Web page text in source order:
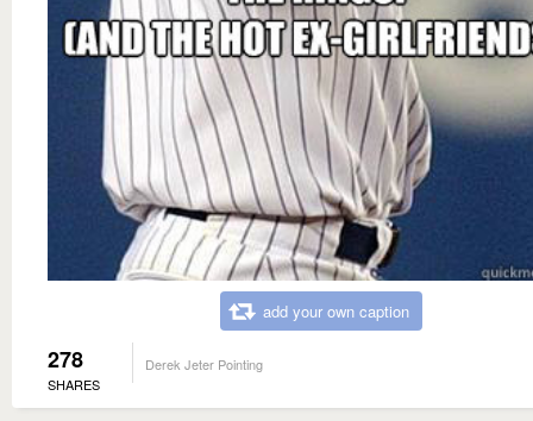
add your own caption
278
SHARES
Derek Jeter Pointing